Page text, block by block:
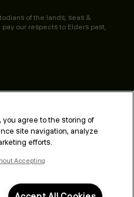
of the lands, seas &
our respects to Elders past,
you agree to the storing of
site navigation, analyze
efforts.
Accepting